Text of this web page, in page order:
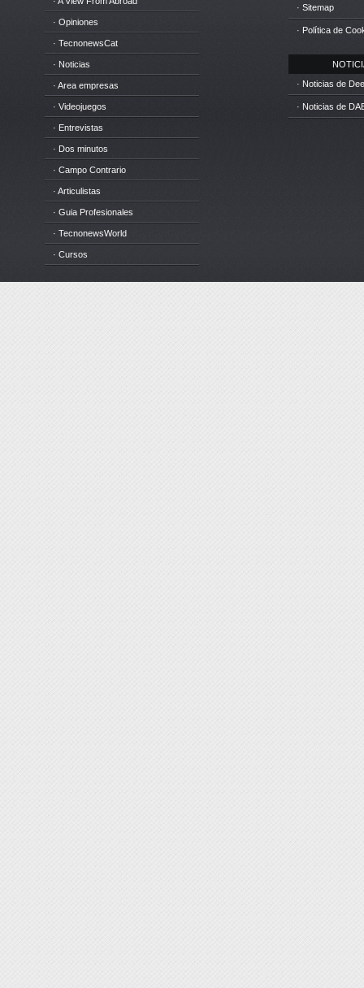
· Opiniones
· TecnonewsCat
· Noticias
· Area empresas
· Videojuegos
· Entrevistas
· Dos minutos
· Campo Contrario
· Articulistas
· Guia Profesionales
· TecnonewsWorld
· Cursos
· Sitemap
· Política de
· Noticias de
· Noticias de